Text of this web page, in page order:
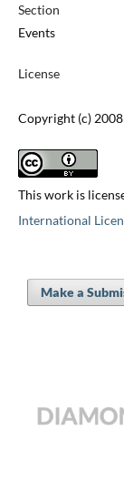
Section
Events
License
Copyright (c)
This work is
International
Make a